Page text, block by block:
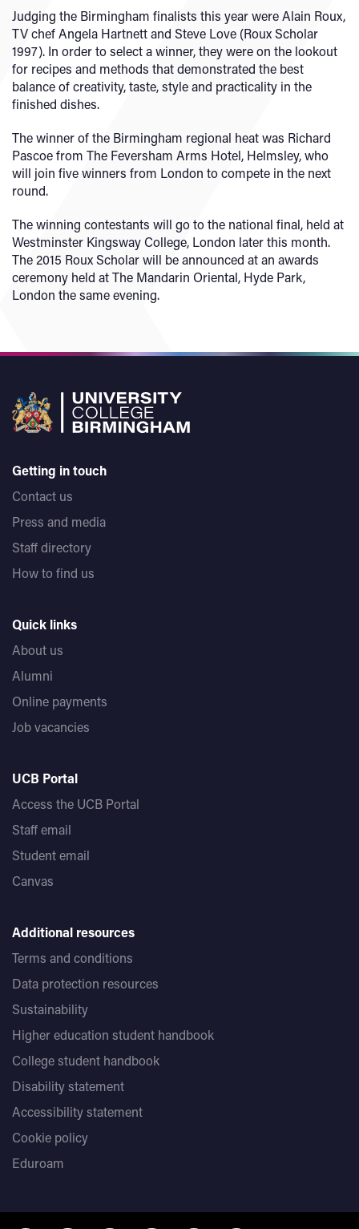
Judging the Birmingham finalists this year were Alain Roux,
TV chef Angela Hartnett and Steve Love (Roux Scholar
1997). In order to select a winner, they were on the lookout
for recipes and methods that demonstrated the best
balance of creativity, taste, style and practicality in the
finished dishes.
The winner of the Birmingham regional heat was Richard
Pascoe from The Feversham Arms Hotel, Helmsley, who
will join five winners from London to compete in the next
round.
The winning contestants will go to the national final, held at
Westminster Kingsway College, London later this month.
The 2015 Roux Scholar will be announced at an awards
ceremony held at The Mandarin Oriental, Hyde Park,
London the same evening.
Getting in touch
Contact us
Press and media
Staff directory
How to find us
Quick links
About us
Alumni
Online payments
Job vacancies
UCB Portal
Access the UCB Portal
Staff email
Student email
Canvas
Additional resources
Terms and conditions
Data protection resources
Sustainability
Higher education student handbook
College student handbook
Disability statement
Accessibility statement
Cookie policy
Eduroam